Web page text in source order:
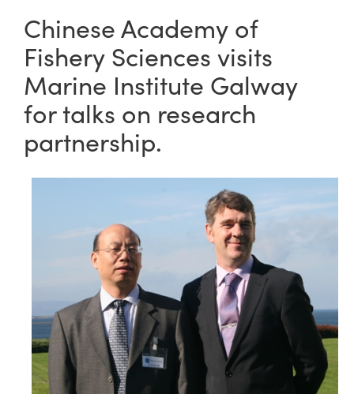
Chinese Academy of
Fishery Sciences visits
Marine Institute Galway
for talks on research
partnership.